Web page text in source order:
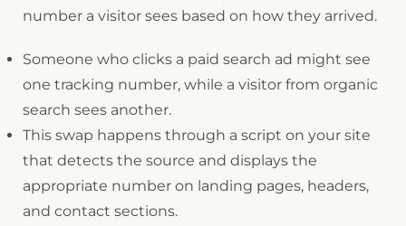
number a visitor sees based on how they arrived.
Someone who clicks a paid search ad might see
one tracking number, while a visitor from organic
search sees another.
This swap happens through a script on your site
that detects the source and displays the
appropriate number on landing pages, headers,
and contact sections.